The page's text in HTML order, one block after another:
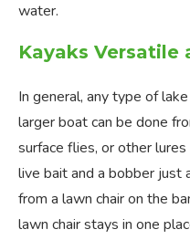
water.
Kayaks Versatile
In general, any type of
larger boat can be done
surface flies, or other
live bait and a bobber just
from a lawn chair on the
lawn chair stays in one